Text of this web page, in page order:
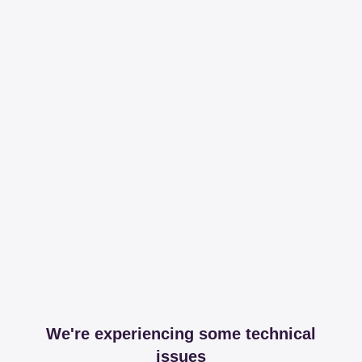
We're experiencing some technical
issues